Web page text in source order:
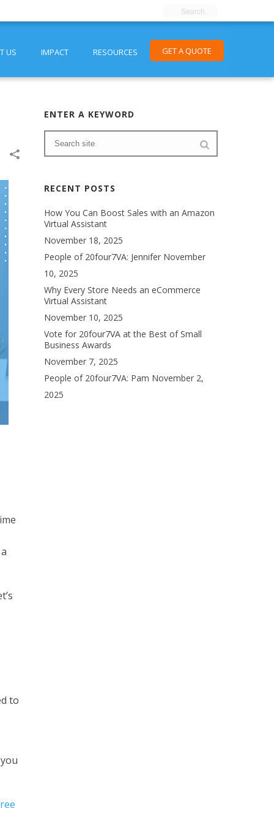
US IMPACT RESOURCES GET A QUOTE
to
ENTER A KEYWORD
RECENT POSTS
How You Can Boost Sales with an Amazon
Virtual Assistant
November 18, 2025
People of 20four7VA: Jennifer November
10, 2025
Why Every Store Needs an eCommerce
Virtual Assistant
November 10, 2025
Vote for 20four7VA at the Best of Small
Business Awards
November 7, 2025
People of 20four7VA: Pam November 2,
2025